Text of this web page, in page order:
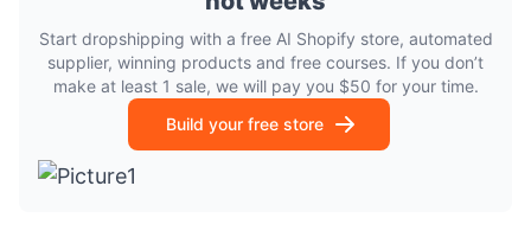
Start dropshipping with a free AI Shopify store, automated
supplier, winning products and free courses. If you don’t
make at least 1 sale, we will pay you $50 for your time.
Build your free store